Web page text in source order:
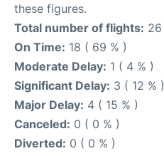
these figures.
Total number of flights: 26
On Time: 18 ( 69 % )
Moderate Delay: 1 ( 4 % )
Significant Delay: 3 ( 12 % )
Major Delay: 4 ( 15 % )
Canceled: 0 ( 0 % )
Diverted: 0 ( 0 % )